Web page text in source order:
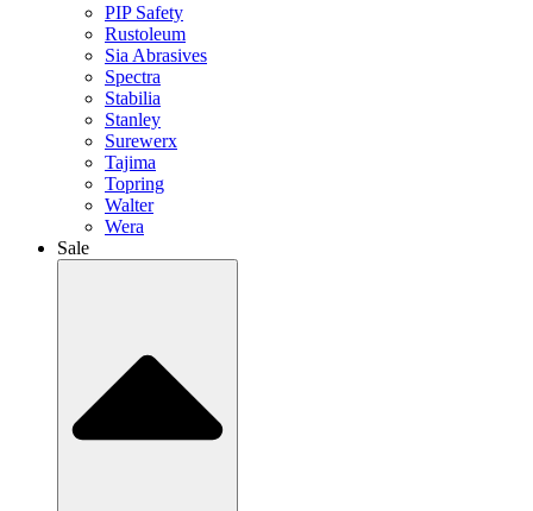
PIP Safety
Rustoleum
Sia Abrasives
Spectra
Stabilia
Stanley
Surewerx
Tajima
Topring
Walter
Wera
Sale